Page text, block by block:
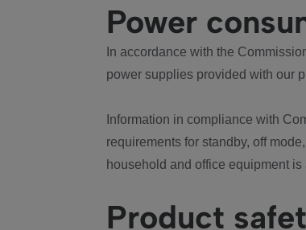
Power
In accordance with the
power supplies provided with our
Information in compliance with
requirements for standby, off
household and office equipment
Product